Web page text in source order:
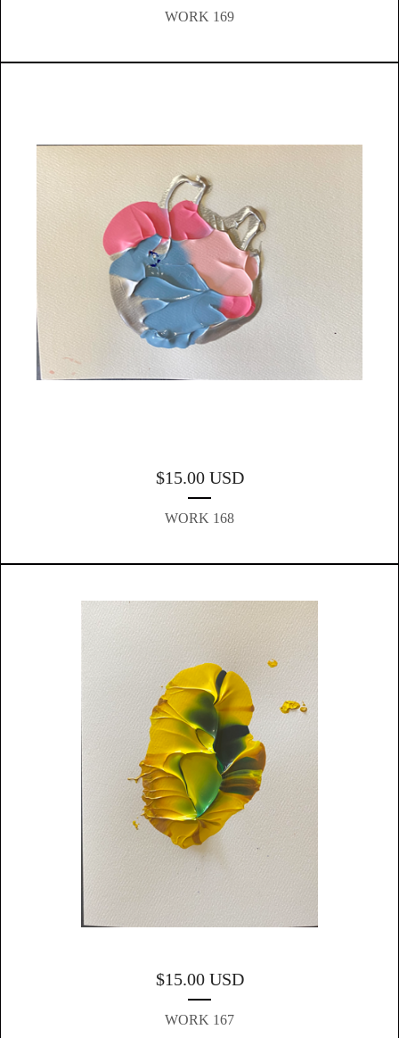
WORK 169
$15.00 USD
WORK 168
$15.00 USD
WORK 167